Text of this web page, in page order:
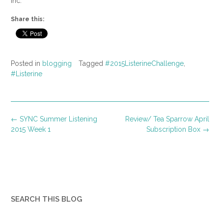
Share this:
Posted in blogging Tagged #2015ListerineChallenge
#Listerine
Post
navigation
Review/ Tea Sparrow April
Subscription Box →
← SYNC Summer Listening
2015 Week 1
SEARCH THIS BLOG